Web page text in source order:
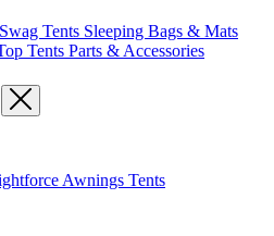
Swag Tents Sleeping Bags & Mats
Tents Parts & Accessories
Awnings Tents